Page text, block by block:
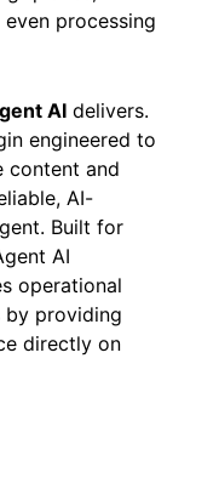
processing
AI delivers.
engineered to
content and
AI-
Built for
AI
operational
by providing
directly on